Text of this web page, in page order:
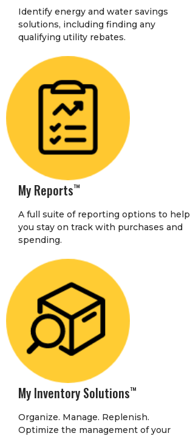
Identify energy and water savings
solutions, including finding any
qualifying utility rebates.
My Reports™
A full suite of reporting options to help
you stay on track with purchases and
spending.
My Inventory Solutions™
Organize. Manage. Replenish.
Optimize the management of your